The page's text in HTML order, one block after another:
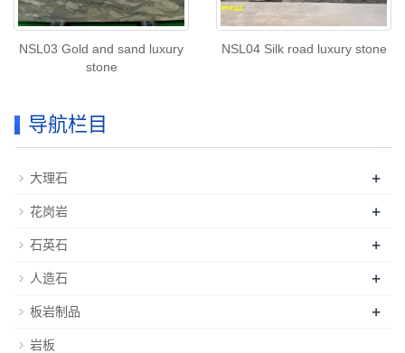
NSL03 Gold and sand luxury
stone
NSL04 Silk road luxury stone
导航栏目
大理石 +
花岗岩 +
石英石 +
人造石 +
板岩制品 +
岩板